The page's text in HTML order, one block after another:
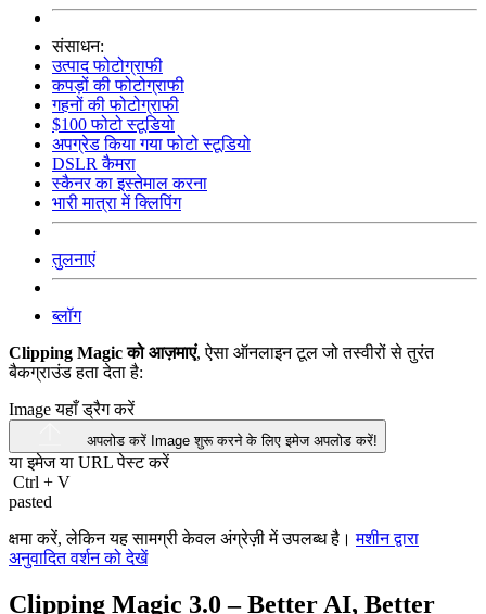
संसाधन:
उत्पाद फोटोग्राफी
कपड़ों की फोटोग्राफी
गहनों की फोटोग्राफी
$100 फोटो स्टूडियो
अपग्रेड किया गया फोटो स्टूडियो
DSLR कैमरा
स्कैनर का इस्तेमाल करना
भारी मात्रा में क्लिपिंग
तुलनाएं
ब्लॉग
Clipping Magic को आज़माएं, ऐसा ऑनलाइन टूल जो तस्वीरों से तुरंत
बैकग्राउंड हता देता है:
Image यहाँ ड्रैग करें
अपलोड करें Imageशुरू करने के लिए इमेज अपलोड करें!
या इमेज या URLपेस्ट करें
Ctrl + V
pasted
क्षमा करें, लेकिन यह सामग्री केवल अंग्रेज़ी में उपलब्ध है।मशीन द्वारा
अनुवादित वर्शन को देखें
Clipping Magic 3.0 – Better AI, Better